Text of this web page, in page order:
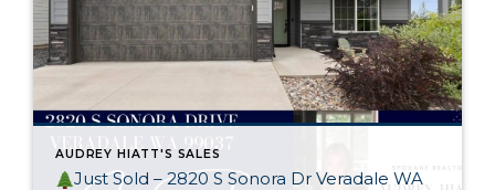
AUDREY HIATT'S SALES
Just Sold – 2820 S Sonora Dr Veradale WA